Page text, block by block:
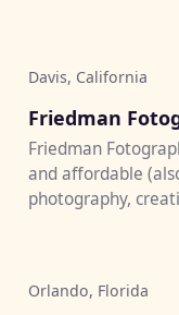
Davis, California
Friedman
Friedman
and affordable
photography,
Orlando, Florida